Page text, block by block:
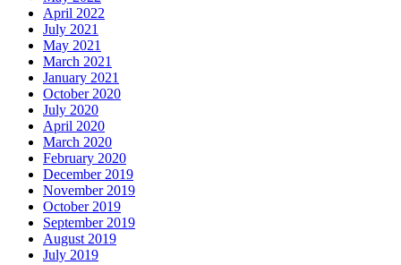
April 2022
July 2021
May 2021
March 2021
January 2021
October 2020
July 2020
April 2020
March 2020
February 2020
December 2019
November 2019
October 2019
September 2019
August 2019
July 2019